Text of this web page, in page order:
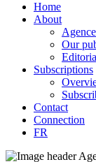
Home
About
Our
Subscriptions
Contact
Connection
FR